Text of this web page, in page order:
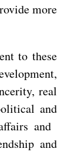
more
to these
real
and
and
and